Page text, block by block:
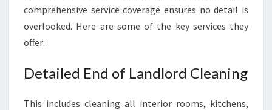
comprehensive service coverage ensures no detail is
overlooked. Here are some of the key services they
offer:
Detailed End of Landlord Cleaning
This includes cleaning all interior rooms, kitchens,